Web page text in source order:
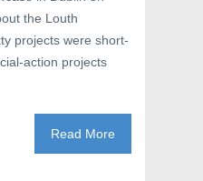
the Louth
projects were short-
action projects
Read More